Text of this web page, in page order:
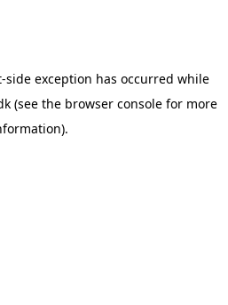
-side exception has occurred while
(see the browser console for more